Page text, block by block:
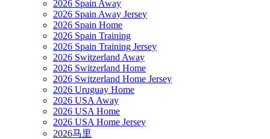
2026 Spain Away
2026 Spain Away Jersey
2026 Spain Home
2026 Spain Training
2026 Spain Training Jersey
2026 Switzerland Away
2026 Switzerland Home
2026 Switzerland Home Jersey
2026 Uruguay Home
2026 USA Away
2026 USA Home
2026 USA Home Jersey
2026马里